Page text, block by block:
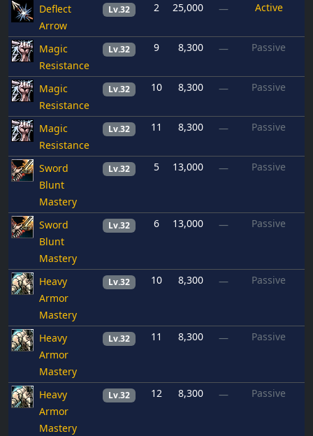
Deflect
Arrow
Lv.32 2 25,000 — Active
Magic
Resistance
Lv.32 9 8,300 — Passive
Magic
Resistance
Lv.32 10 8,300 — Passive
Magic
Resistance
Lv.32 11 8,300 — Passive
Sword
Blunt
Mastery
Lv.32 5 13,000 — Passive
Sword
Blunt
Mastery
Lv.32 6 13,000 — Passive
Heavy
Armor
Mastery
Lv.32 10 8,300 — Passive
Heavy
Armor
Mastery
Lv.32 11 8,300 — Passive
Heavy
Armor
Mastery
Lv.32 12 8,300 — Passive